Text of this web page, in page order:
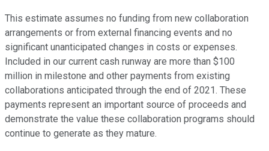
This estimate assumes no funding from new collaboration
arrangements or from external financing events and no
significant unanticipated changes in costs or expenses.
Included in our current cash runway are more than $100
million in milestone and other payments from existing
collaborations anticipated through the end of 2021. These
payments represent an important source of proceeds and
demonstrate the value these collaboration programs should
continue to generate as they mature.